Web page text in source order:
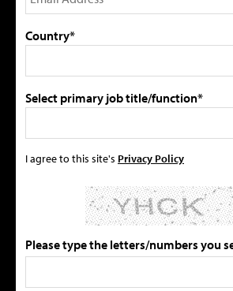
Country*
Select primary job title/function*
I agree to this site's Privacy Policy
Please type the letters/numbers you